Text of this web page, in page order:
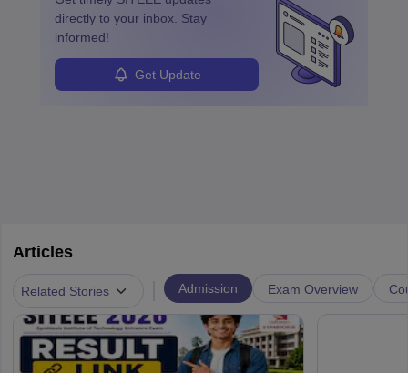
directly to your inbox. Stay
informed!
Get Update
Articles
Related Stories Admission Exam Overview